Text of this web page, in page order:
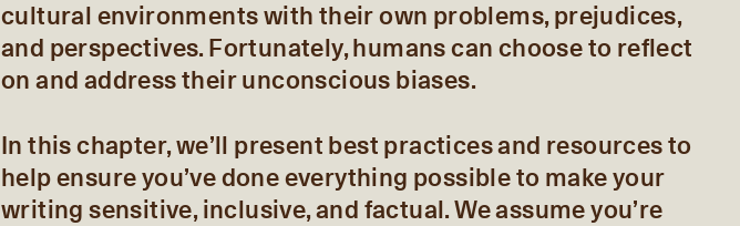
cultural environments with their own problems, prejudices,
and perspectives. Fortunately, humans can choose to reflect
on and address their unconscious biases.
In this chapter, we’ll present best practices and resources to
help ensure you’ve done everything possible to make your
writing sensitive, inclusive, and factual. We assume you’re